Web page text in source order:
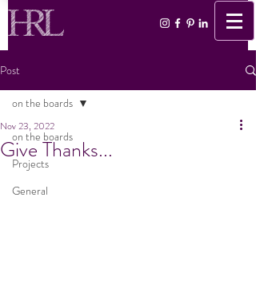
Post
on the boards
Projects
General
on the boards
Give Thanks...
Nov 23, 2022